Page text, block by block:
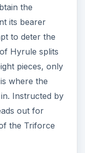
the
its bearer
to deter the
Hyrule splits
pieces, only
where the
Instructed by
out for
the Triforce